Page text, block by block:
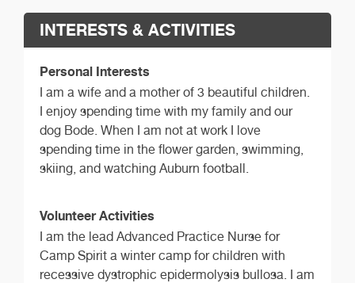
INTERESTS & ACTIVITIES
Personal Interests
I am a wife and a mother of 3 beautiful children.
I enjoy spending time with my family and our
dog Bode. When I am not at work I love
spending time in the flower garden, swimming,
skiing, and watching Auburn football.
Volunteer Activities
I am the lead Advanced Practice Nurse for
Camp Spirit a winter camp for children with
recessive dystrophic epidermolysis bullosa. I am